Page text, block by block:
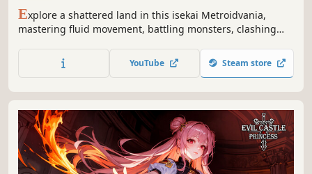
Explore a shattered land in this isekai Metroidvania,
mastering fluid movement, battling monsters, clashing
world on the edge of collapse.
YouTube Steam store